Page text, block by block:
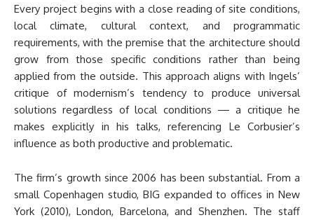
Every project begins with a close reading of site conditions,
local climate, cultural context, and programmatic
requirements, with the premise that the architecture should
grow from those specific conditions rather than being
applied from the outside. This approach aligns with Ingels’
critique of modernism’s tendency to produce universal
solutions regardless of local conditions — a critique he
makes explicitly in his talks, referencing Le Corbusier’s
influence as both productive and problematic.
The firm’s growth since 2006 has been substantial. From a
small Copenhagen studio, BIG expanded to offices in New
York (2010), London, Barcelona, and Shenzhen. The staff